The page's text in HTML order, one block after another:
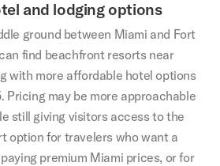
and lodging options
ground between Miami and Fort
find beachfront resorts near
with more affordable hotel options
Pricing may be more approachable
still giving visitors access to the
option for travelers who want a
premium Miami prices, or for